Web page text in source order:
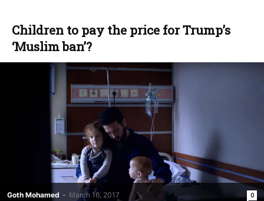
Children to pay the price for Trump’s
‘Muslim ban’?
Goth Mohamed - March 16, 2017 0